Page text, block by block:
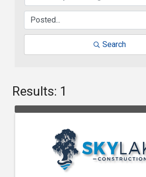
Search
Results: 1